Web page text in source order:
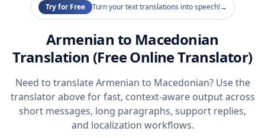
Try for Free Turn your text translations into speech!→
Armenian to Macedonian
Translation (Free Online Translator)
Need to translate Armenian to Macedonian? Use the
translator above for fast, context-aware output across
short messages, long paragraphs, support replies,
and localization workflows.